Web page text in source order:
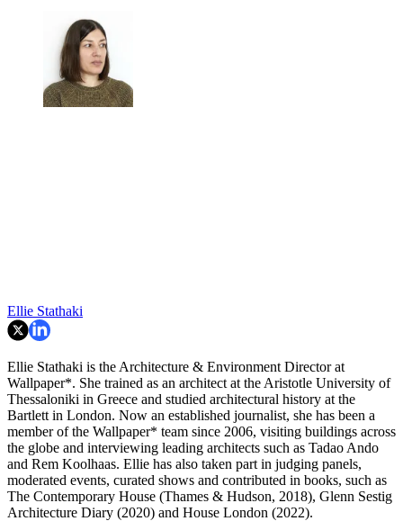
Ellie Stathaki
Ellie Stathaki is the Architecture & Environment Director at
Wallpaper*. She trained as an architect at the Aristotle University of
Thessaloniki in Greece and studied architectural history at the
Bartlett in London. Now an established journalist, she has been a
member of the Wallpaper* team since 2006, visiting buildings across
the globe and interviewing leading architects such as Tadao Ando
and Rem Koolhaas. Ellie has also taken part in judging panels,
moderated events, curated shows and contributed in books, such as
The Contemporary House (Thames & Hudson, 2018), Glenn Sestig
Architecture Diary (2020) and House London (2022).